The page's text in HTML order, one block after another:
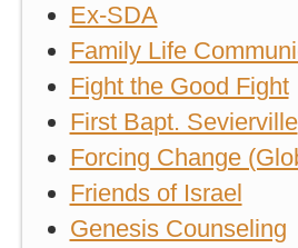
Ex-SDA
Family Life
Fight the Good Fight
First Bapt. Sevierville
Forcing Change
Friends of Israel
Genesis Counseling